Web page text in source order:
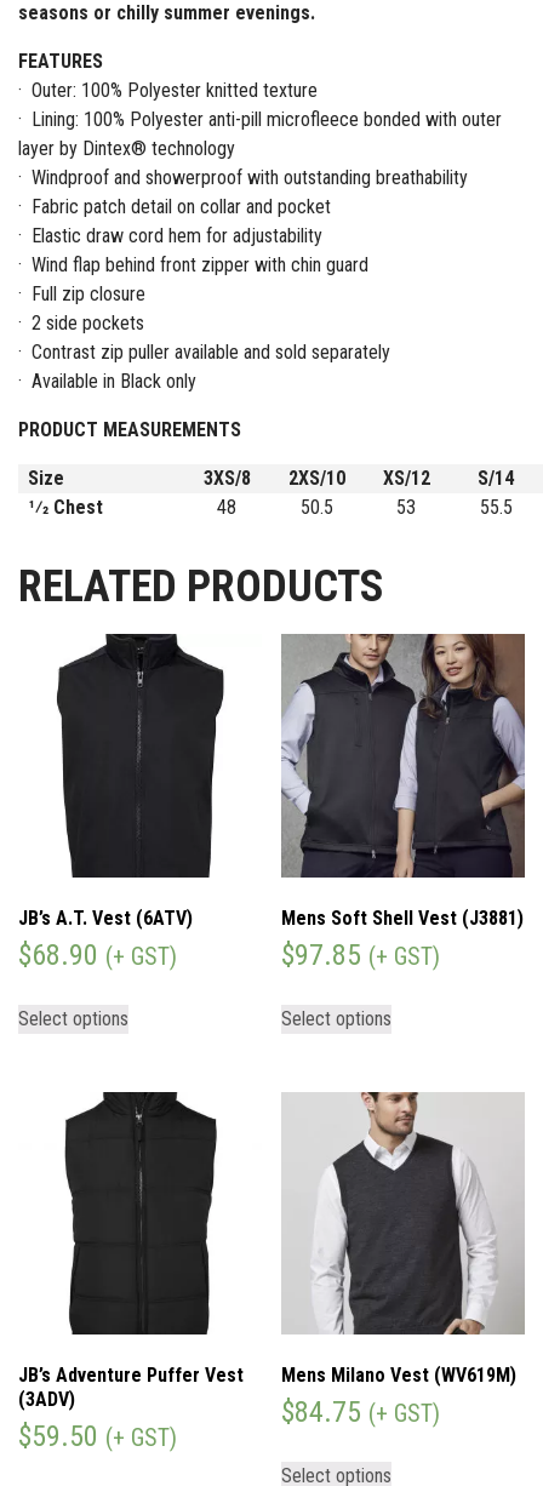
seasons or chilly summer evenings.
FEATURES
· Outer: 100% Polyester knitted texture
· Lining: 100% Polyester anti-pill microfleece bonded with outer
layer by Dintex® technology
· Windproof and showerproof with outstanding breathability
· Fabric patch detail on collar and pocket
· Elastic draw cord hem for adjustability
· Wind flap behind front zipper with chin guard
· Full zip closure
· 2 side pockets
· Contrast zip puller available and sold separately
· Available in Black only
PRODUCT MEASUREMENTS
Size 3XS/8 2XS/10 XS/12
S/14
1⁄2 Chest
48 50.5 53 55.5
RELATED PRODUCTS
JB’s A.T. Vest (6ATV)
$68.90 (+ GST)
Select options
Mens Soft Shell Vest (J3881)
$97.85 (+ GST)
Select options
JB’s Adventure Puffer Vest
(3ADV)
$59.50 (+ GST)
Mens Milano Vest (WV619M)
$84.75 (+ GST)
Select options